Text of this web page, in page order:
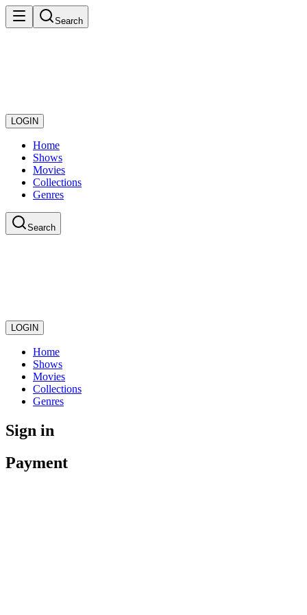
Search
LOGIN
Home
Shows
Movies
Collections
Genres
Search
LOGIN
Home
Shows
Movies
Collections
Genres
Sign in
Payment